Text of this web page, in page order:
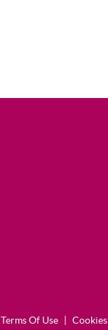
Terms Of Use
Cookies